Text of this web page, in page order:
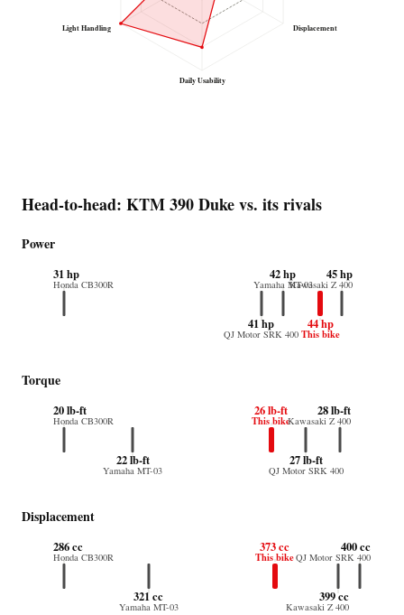
Displacement
Daily Usability
Light Handling
Head-to-head: KTM 390 Duke vs. its rivals
Power
44 hp
This bike
31 hp
Honda CB300R
42 hp
Yamaha MT-03
45 hp
Kawasaki Z 400
41 hp
QJ Motor SRK 400
Torque
26 lb-ft
This bike
20 lb-ft
Honda CB300R
22 lb-ft
Yamaha MT-03
28 lb-ft
Kawasaki Z 400
27 lb-ft
QJ Motor SRK 400
Displacement
373 cc
This bike
286 cc
Honda CB300R
321 cc
Yamaha MT-03
399 cc
Kawasaki Z 400
400 cc
QJ Motor SRK 400